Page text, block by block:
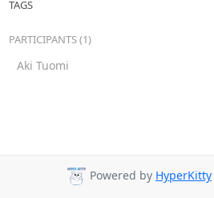
TAGS
PARTICIPANTS (1)
Aki Tuomi
Powered by HyperKitty